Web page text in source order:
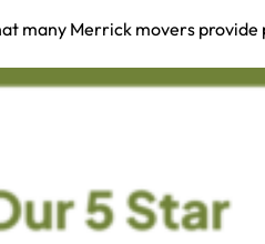
many Merrick movers